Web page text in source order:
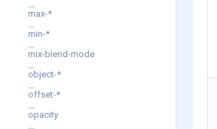
max-*
min-*
mix-blend-mode
object-*
offset-*
opacity